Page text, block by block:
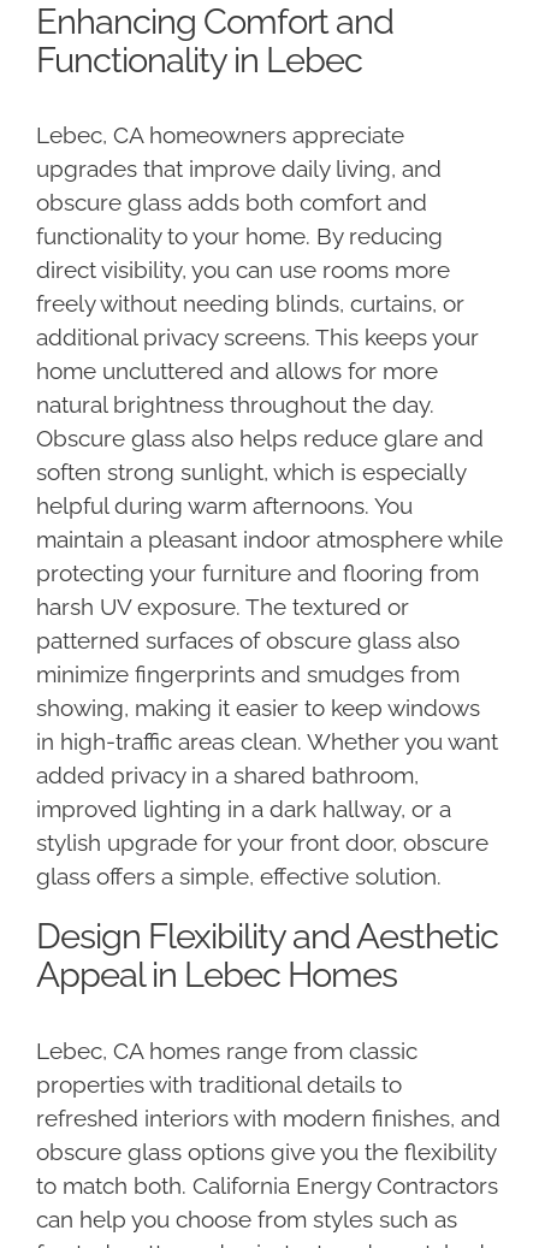
Enhancing Comfort and
Functionality in Lebec
Lebec, CA homeowners appreciate
upgrades that improve daily living, and
obscure glass adds both comfort and
functionality to your home. By reducing
direct visibility, you can use rooms more
freely without needing blinds, curtains, or
additional privacy screens. This keeps your
home uncluttered and allows for more
natural brightness throughout the day.
Obscure glass also helps reduce glare and
soften strong sunlight, which is especially
helpful during warm afternoons. You
maintain a pleasant indoor atmosphere while
protecting your furniture and flooring from
harsh UV exposure. The textured or
patterned surfaces of obscure glass also
minimize fingerprints and smudges from
showing, making it easier to keep windows
in high-traffic areas clean. Whether you want
added privacy in a shared bathroom,
improved lighting in a dark hallway, or a
stylish upgrade for your front door, obscure
glass offers a simple, effective solution.
Design Flexibility and Aesthetic
Appeal in Lebec Homes
Lebec, CA homes range from classic
properties with traditional details to
refreshed interiors with modern finishes, and
obscure glass options give you the flexibility
to match both. California Energy Contractors
can help you choose from styles such as